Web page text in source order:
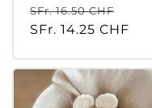
Regular
price
SFr. 16.50 CHF
price
SFr. 14.25 CHF